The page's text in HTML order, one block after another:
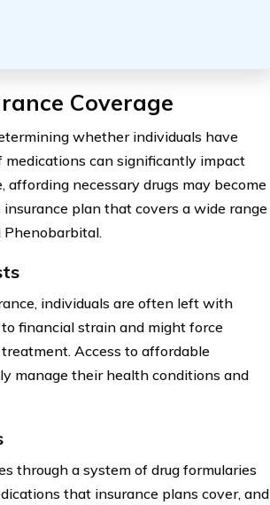
Coverage
whether individuals have
medications can significantly impact
affording necessary drugs may become
plan that covers a wide range
Phenobarbital.
individuals are often left with
financial strain and might force
Access to affordable
manage their health conditions and
through a system of drug formularies
that insurance plans cover, and